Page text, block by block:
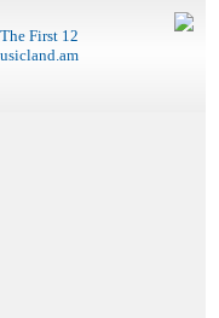
First 12